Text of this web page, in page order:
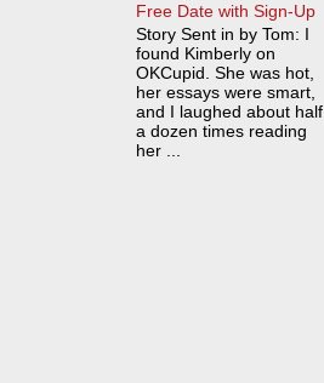
Free Date with Sign-Up
Story Sent in by Tom: I
found Kimberly on
OKCupid. She was hot,
her essays were smart,
and I laughed about half
a dozen times reading
her ...